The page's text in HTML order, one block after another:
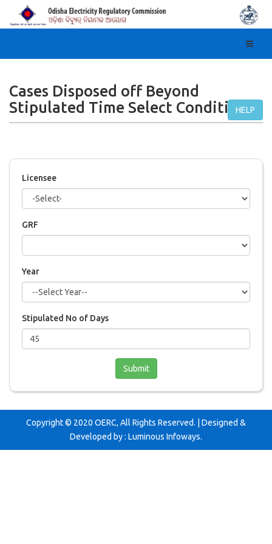
Cases Disposed off Beyond
Stipulated Time Select Condition
HELP
Licensee
GRF
Year
Stipulated No of Days
Copyright © 2020 OERC, All Rights Reserved. | Designed &
Developed by : Luminous Infoways.